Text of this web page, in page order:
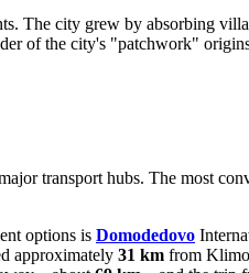
The city grew by absorbing
of the city's "patchwork"
transport hubs. The most
options is Domodedovo
approximately 31 km from